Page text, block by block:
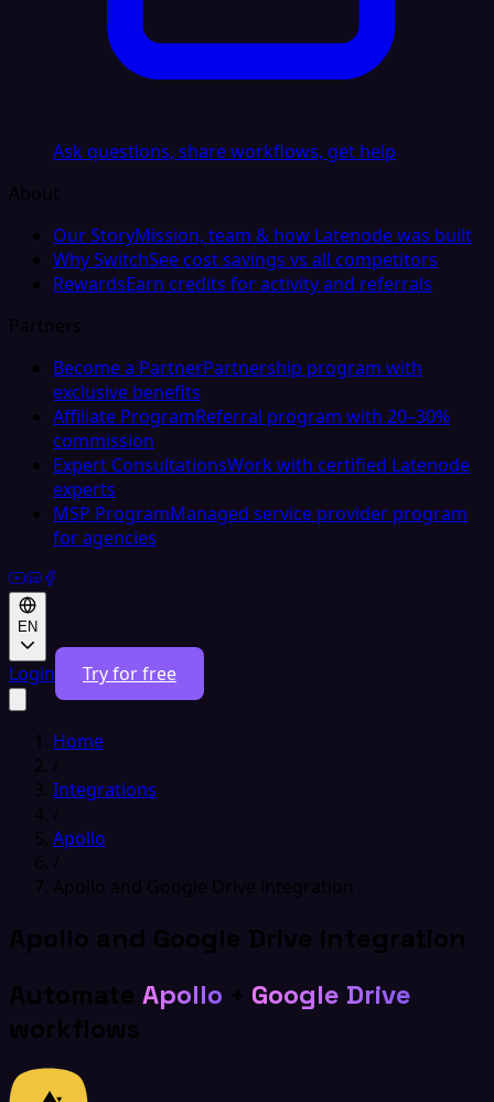
Ask questions, share workflows, get help
About
Our StoryMission, team & how Latenode was built
Why SwitchSee cost savings vs all competitors
RewardsEarn credits for activity and referrals
Partners
Become a PartnerPartnership program with
exclusive benefits
Affiliate ProgramReferral program with 20–30%
commission
Expert ConsultationsWork with certified Latenode
experts
MSP ProgramManaged service provider program
for agencies
EN
Login Try for free
Home
/
Integrations
/
Apollo
/
Apollo and Google Drive integration
Apollo and Google Drive integration
Automate Apollo + Google Drive
workflows